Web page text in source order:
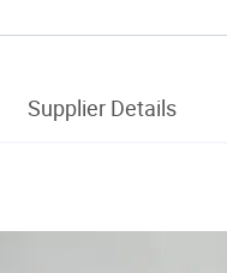
Supplier Details